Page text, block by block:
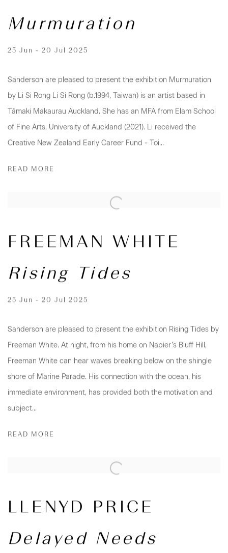
Murmuration
25 Jun - 20 Jul 2025
Sanderson are pleased to present the exhibition Murmuration
by Li Si Rong Li Si Rong (b.1994, Taiwan) is an artist based in
Tāmaki Makaurau Auckland. She has an MFA from Elam School
of Fine Arts, University of Auckland (2021). Li received the
Creative New Zealand Early Career Fund - Toi...
READ MORE
FREEMAN WHITE
Rising Tides
25 Jun - 20 Jul 2025
Sanderson are pleased to present the exhibition Rising Tides by
Freeman White. At night, from his home on Napier’s Bluff Hill,
Freeman White can hear waves breaking below on the shingle
shore of Marine Parade. His connection with the ocean, his
immediate environment, has provided both the motivation and
subject...
READ MORE
LLENYD PRICE
Delayed Needs